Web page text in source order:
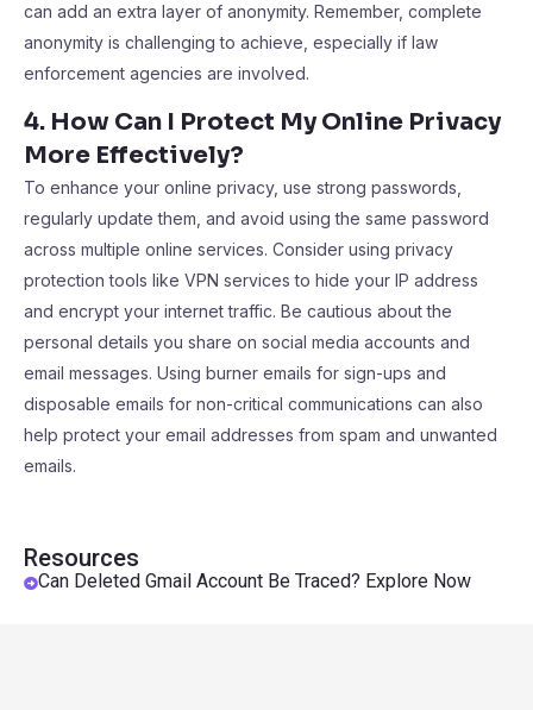
Resources
Can Deleted Gmail Account Be Traced? Explore Now
can add an extra layer of anonymity. Remember, complete
anonymity is challenging to achieve, especially if law
enforcement agencies are involved.
4. How Can I Protect My Online Privacy
More Effectively?
To enhance your online privacy, use strong passwords,
regularly update them, and avoid using the same password
across multiple online services. Consider using privacy
protection tools like VPN services to hide your IP address
and encrypt your internet traffic. Be cautious about the
personal details you share on social media accounts and
email messages. Using burner emails for sign-ups and
disposable emails for non-critical communications can also
help protect your email addresses from spam and unwanted
emails.